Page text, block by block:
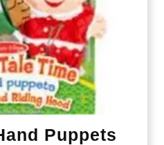
Puppets